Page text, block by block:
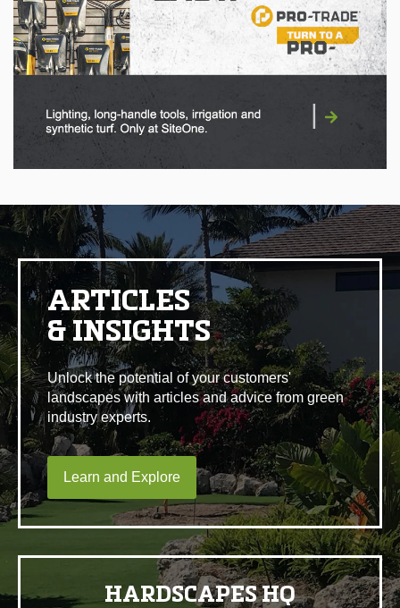
|
ARTICLES
& INSIGHTS
Unlock the potential of your customers'
landscapes with articles and advice from green
industry experts.
Learn and Explore
HARDSCAPES HQ